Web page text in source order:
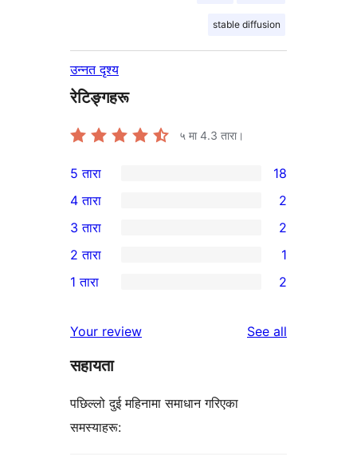
stable diffusion
उन्नत दृश्य
रेटिङ्गहरू
५ मा4.3 तारा।
18
5-
तारा
समीक्षाहरू
5 तारा 18
4-
तारा
समीक्षाहरू
4 तारा 2
2
3-
तारा
3 तारा 2
2-
समीक्षा
2 तारा 1
तारा
समीक्षाहरू
1 तारा 2
Your review See all
सहायता
पछिल्लो दुई महिनामा समाधान गरिएका
समस्याहरू: